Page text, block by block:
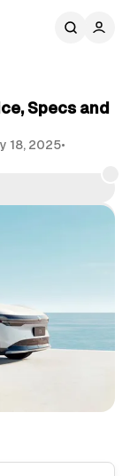
Specs and
18, 2025•